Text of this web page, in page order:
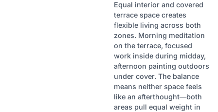
Equal interior and covered
terrace space creates
flexible living across both
zones. Morning meditation
on the terrace, focused
work inside during midday,
afternoon painting outdoors
under cover. The balance
means neither space feels
like an afterthought—both
areas pull equal weight in